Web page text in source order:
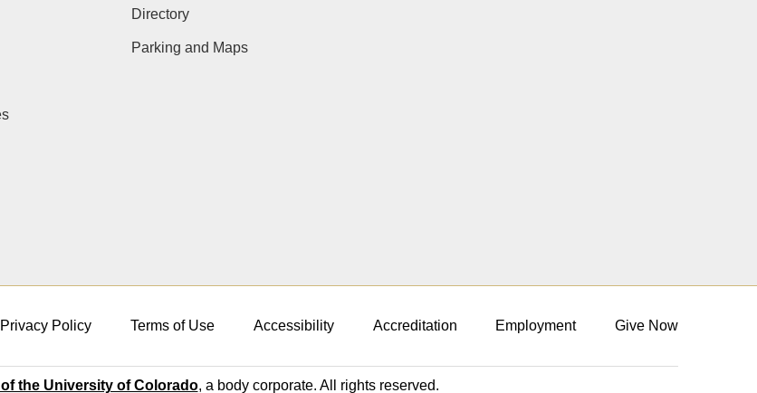
Directory
Parking and Maps
Privacy Policy Terms of Use Accessibility Accreditation Employment Give Now
the University of Colorado, a body corporate. All rights reserved.